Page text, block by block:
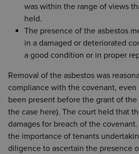
was within the range of views
held.
The presence of the asbestos
in a damaged or deteriorated
a good condition or in proper
Removal of the asbestos was
compliance with the covenant, even
been present before the grant of
the case here). The court held that
damages for breach of the
the importance of tenants
diligence to ascertain the presence